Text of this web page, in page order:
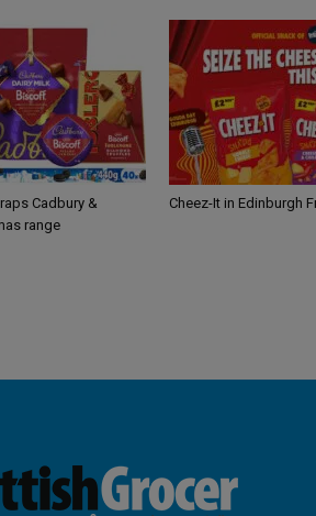
Cadbury &
range
Cheez-It in Edinburgh